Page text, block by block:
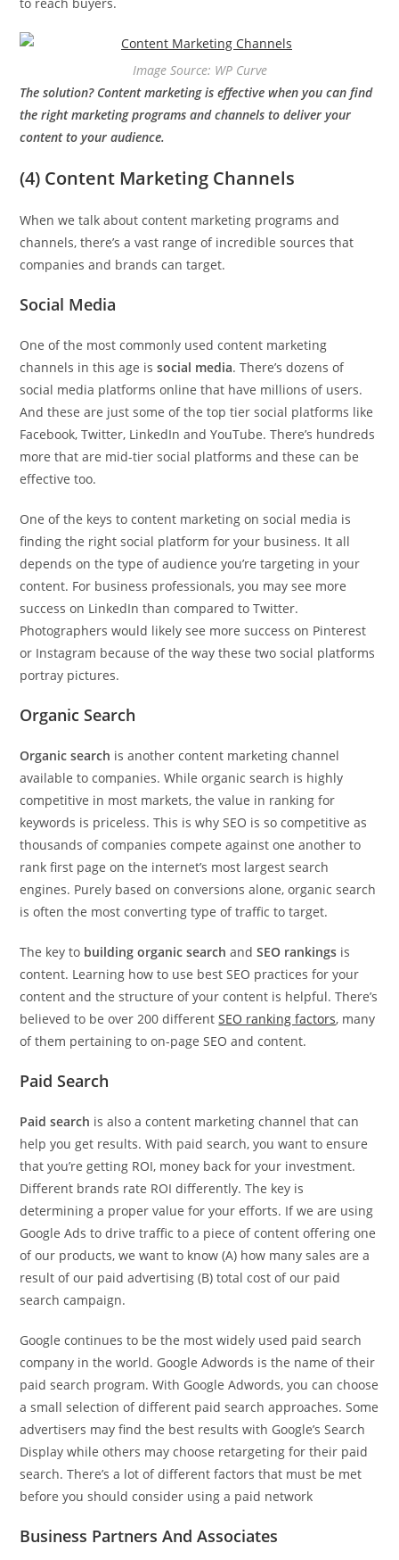
Image Source: WP Curve
The solution? Content marketing is effective when you can find
the right marketing programs and channels to deliver your
content to your audience.
(4) Content Marketing Channels
When we talk about content marketing programs and
channels, there’s a vast range of incredible sources that
companies and brands can target.
Social Media
One of the most commonly used content marketing
channels in this age issocial media. There’s dozens of
social media platforms online that have millions of users.
And these are just some of the top tier social platforms like
Facebook, Twitter, LinkedIn and YouTube. There’s hundreds
more that are mid-tier social platforms and these can be
effective too.
One of the keys to content marketing on social media is
finding the right social platform for your business. It all
depends on the type of audience you’re targeting in your
content. For business professionals, you may see more
success on LinkedIn than compared to Twitter.
Photographers would likely see more success on Pinterest
or Instagram because of the way these two social platforms
portray pictures.
Organic Search
Organic search is another content marketing channel
available to companies. While organic search is highly
competitive in most markets, the value in ranking for
keywords is priceless. This is why SEO is so competitive as
thousands of companies compete against one another to
rank first page on the internet’s most largest search
engines. Purely based on conversions alone, organic search
is often the most converting type of traffic to target.
The key to building organic search andSEO rankings is
content. Learning how to use best SEO practices for your
content and the structure of your content is helpful. There’s
believed to be over 200 differentSEO ranking factors, many
of them pertaining to on-page SEO and content.
Paid Search
Paid search is also a content marketing channel that can
help you get results. With paid search, you want to ensure
that you’re getting ROI, money back for your investment.
Different brands rate ROI differently. The key is
determining a proper value for your efforts. If we are using
Google Ads to drive traffic to a piece of content offering one
of our products, we want to know (A) how many sales are a
result of our paid advertising (B) total cost of our paid
search campaign.
Google continues to be the most widely used paid search
company in the world. Google Adwords is the name of their
paid search program. With Google Adwords, you can choose
a small selection of different paid search approaches. Some
advertisers may find the best results with Google’s Search
Display while others may choose retargeting for their paid
search. There’s a lot of different factors that must be met
before you should consider using a paid network
Business Partners And Associates